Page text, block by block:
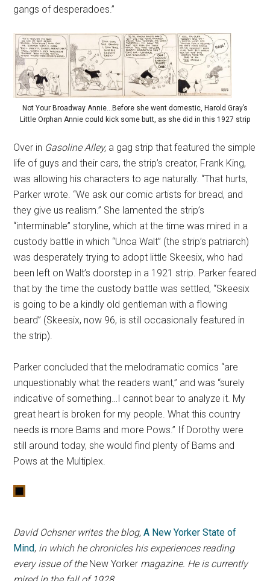
gangs of desperadoes.”
Not Your Broadway Annie…Before she went domestic, Harold Gray’s
Little Orphan Annie could kick some butt, as she did in this 1927 strip
Over in Gasoline Alley, a gag strip that featured the simple
life of guys and their cars, the strip’s creator, Frank King,
was allowing his characters to age naturally. “That hurts,
Parker wrote. “We ask our comic artists for bread, and
they give us realism.” She lamented the strip’s
“interminable” storyline, which at the time was mired in a
custody battle in which “Unca Walt” (the strip’s patriarch)
was desperately trying to adopt little Skeesix, who had
been left on Walt’s doorstep in a 1921 strip. Parker feared
that by the time the custody battle was settled, “Skeesix
is going to be a kindly old gentleman with a flowing
beard” (Skeesix, now 96, is still occasionally featured in
the strip).
Parker concluded that the melodramatic comics “are
unquestionably what the readers want,” and was “surely
indicative of something…I cannot bear to analyze it. My
great heart is broken for my people. What this country
needs is more Bams and more Pows.” If Dorothy were
still around today, she would find plenty of Bams and
Pows at the Multiplex.
David Ochsner writes the blog, A New Yorker State of
Mind, in which he chronicles his experiences reading
every issue of the New Yorker magazine. He is currently